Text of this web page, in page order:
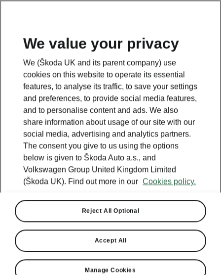
SUMMER DROP
Drop everything for a brand new Škoda!
View offers
We value your privacy
We (Škoda UK and its parent company) use
cookies on this website to operate its essential
features, to analyse its traffic, to save your settings
and preferences, to provide social media features,
and to personalise content and ads. We also
share information about usage of our site with our
social media, advertising and analytics partners.
The consent you give to us using the options
below is given to Škoda Auto a.s., and
Volkswagen Group United Kingdom Limited
(Škoda UK). Find out more in our Cookies policy.
Reject All Optional
Accept All
Manage Cookies